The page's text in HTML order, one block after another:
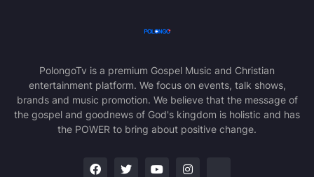
PolongoTv is a premium Gospel Music and Christian
entertainment platform. We focus on events, talk shows,
brands and music promotion. We believe that the message of
the gospel and goodnews of God's kingdom is holistic and has
the POWER to bring about positive change.